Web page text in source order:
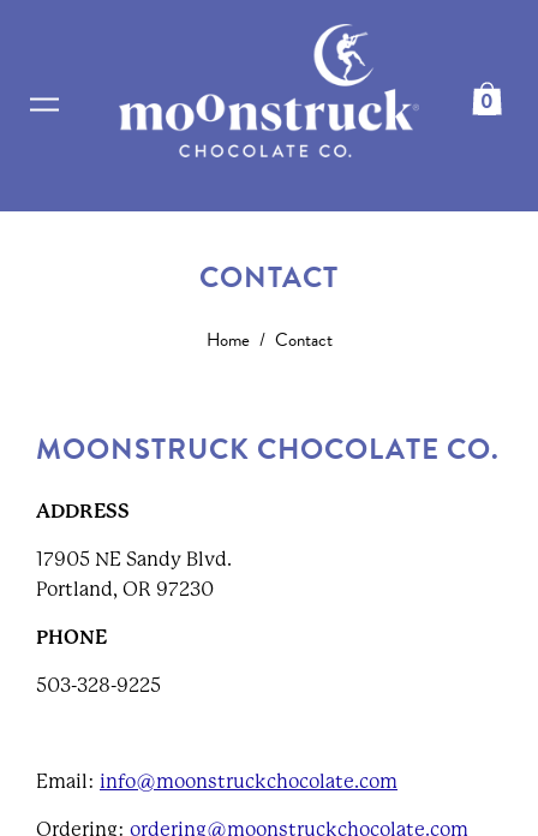
0
CONTACT
Home / Contact
MOONSTRUCK CHOCOLATE CO.
ADDRESS
17905 NE Sandy Blvd.
Portland, OR 97230
PHONE
503-328-9225
Email: info@moonstruckchocolate.com
Ordering: ordering@moonstruckchocolate.com